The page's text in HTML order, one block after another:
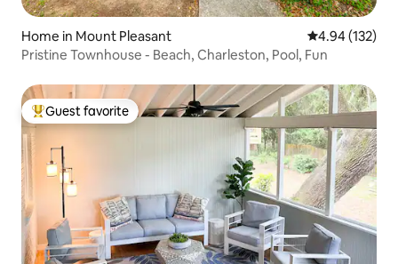
Home in Mount Pleasant 4.94 out of 5
4.94 (132)
Pristine Townhouse - Beach, Charleston, Pool, Fun
Top guest favorite
Guest favorite